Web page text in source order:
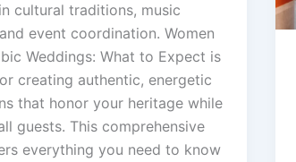
cultural traditions, music
event coordination. Women
Weddings: What to Expect is
creating authentic, energetic
that honor your heritage while
guests. This comprehensive
everything you need to know